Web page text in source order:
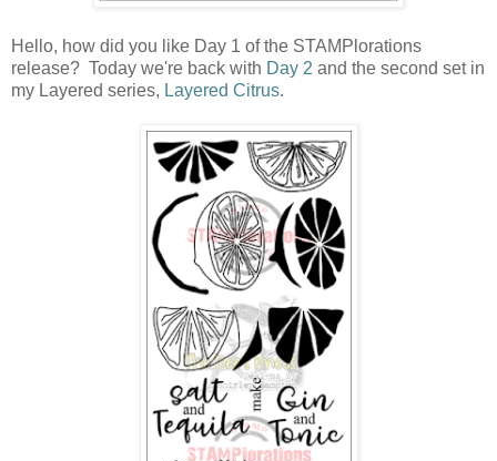
Hello, how did you like Day 1 of the STAMPlorations
release? Today we're back with Day 2 and the second set in
my Layered series, Layered Citrus.